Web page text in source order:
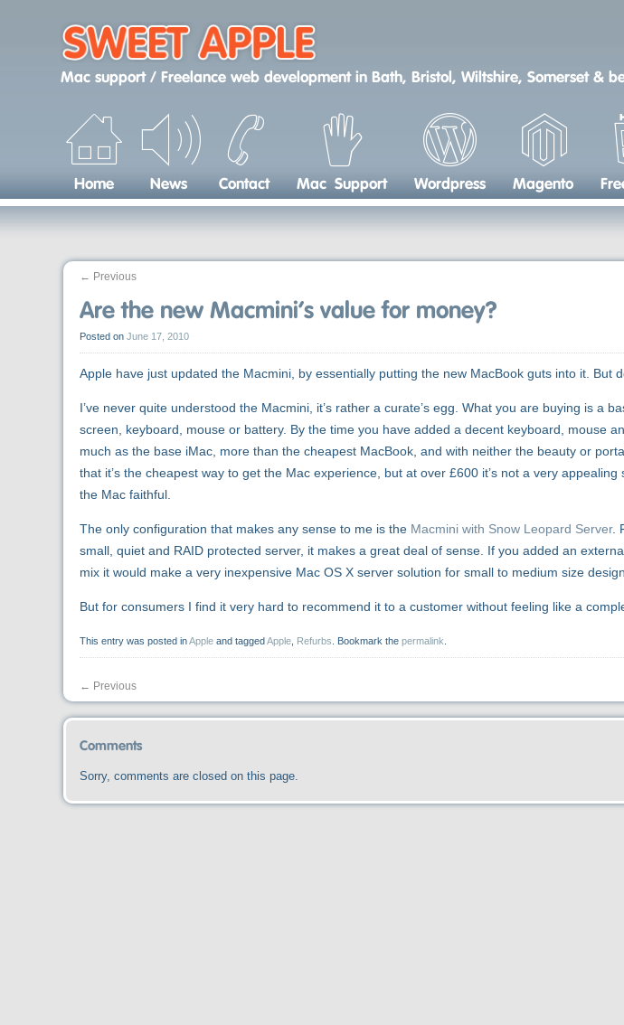
Mac support / Freelance web development in Bath, Bristol, Wiltshire, Somerset &
Home News Contact Mac Support Wordpress Magento
← Previous
Are the new Macmini’s value for money?
Posted on June 17, 2010
Apple have just updated the Macmini, by essentially putting the new MacBook guts into it. But
I’ve never quite understood the Macmini, it’s rather a curate’s egg. What you are buying is a
screen, keyboard, mouse or battery. By the time you have added a decent keyboard, mouse
much as the base iMac, more than the cheapest MacBook, and with neither the beauty or
that it’s the cheapest way to get the Mac experience, but at over £600 it’s not a very
the Mac faithful.
The only configuration that makes any sense to me is the Macmini with Snow Leopard Server.
small, quiet and RAID protected server, it makes a great deal of sense. If you added an
mix it would make a very inexpensive Mac OS X server solution for small to medium size
But for consumers I find it very hard to recommend it to a customer without feeling like a
This entry was posted inAppleand taggedApple, Refurbs . Bookmark the permalink
← Previous
Comments
Sorry, comments are closed on this page.